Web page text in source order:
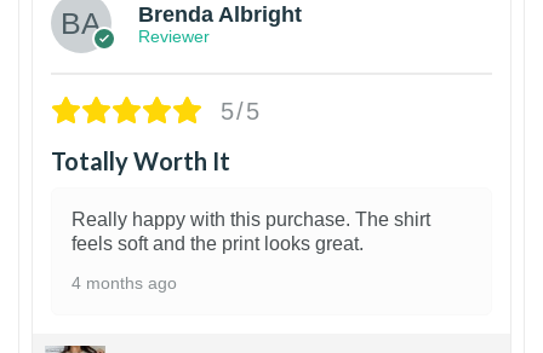
Brenda Albright
Reviewer
5/5
Totally Worth It
Really happy with this purchase. The shirt
feels soft and the print looks great.
4 months ago